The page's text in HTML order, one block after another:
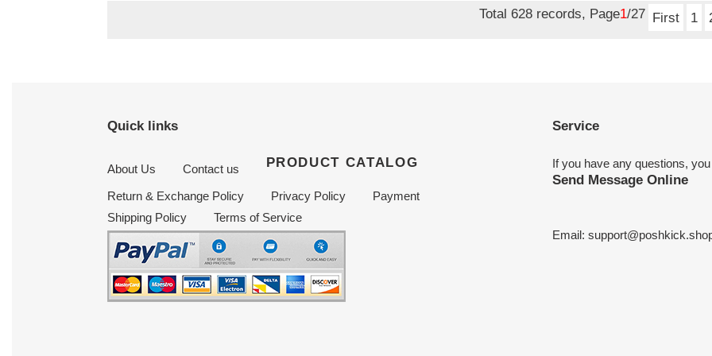
Total 628 records, Page1/27 First 1
Quick links
About Us Contact us PRODUCT CATALOG
Return & Exchange Policy Privacy Policy
Payment
Shipping Policy
Terms of Service
Service
If you have any questions,
Send Message Online
Email: